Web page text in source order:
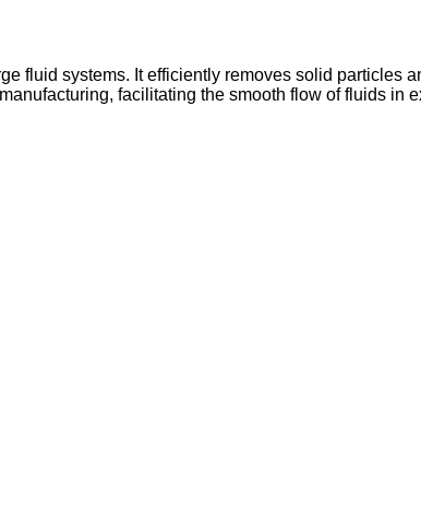
fluid systems. It efficiently removes solid particles
facilitating the smooth flow of fluids in